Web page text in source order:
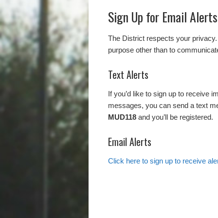
Sign Up for Email Alerts
The District respects your
purpose other than to
Text Alerts
If you’d like to sign up to receive
messages, you can send a text
MUD118 and you’ll be registered.
Email Alerts
Click here to sign up to receive